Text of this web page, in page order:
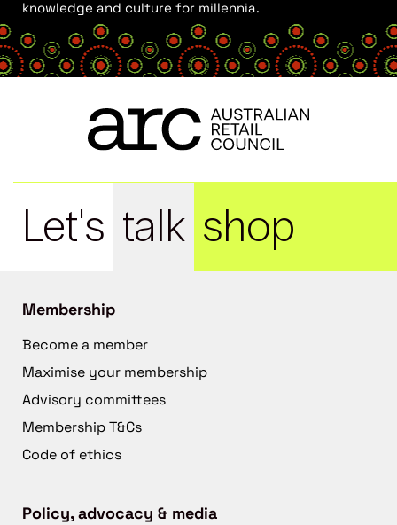
knowledge and culture for millennia.
Let's talk shop
Membership
Become a member
Maximise your membership
Advisory committees
Membership T&Cs
Code of ethics
Policy, advocacy & media